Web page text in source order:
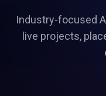
Industry-focused
live projects,